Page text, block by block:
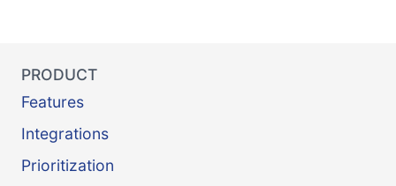
PRODUCT
Features
Integrations
Prioritization